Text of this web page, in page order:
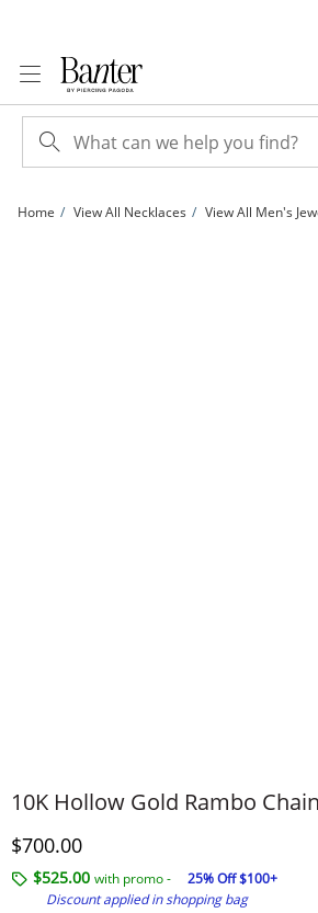
Home View All Necklaces View All Men's
10K Hollow Gold Rambo
Discounted Price
$700.00
$525.00 with promo -
25% Off $100+
Discount applied in shopping bag